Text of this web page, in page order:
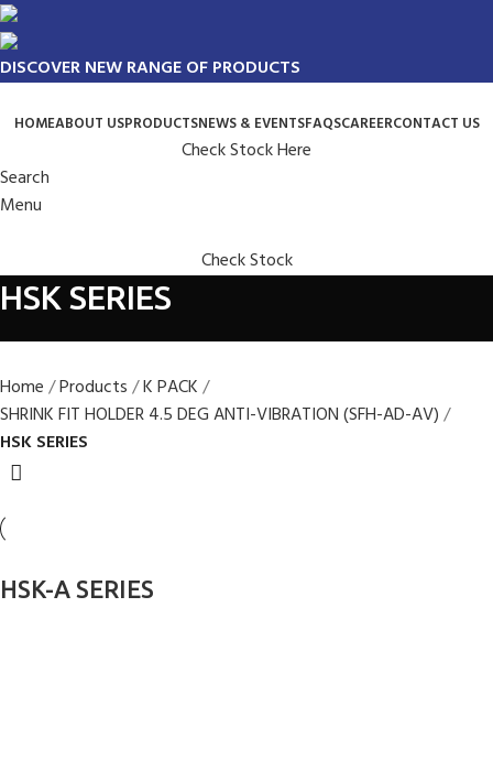
DISCOVER NEW RANGE OF PRODUCTS
HOMEABOUT USPRODUCTSNEWS & EVENTSFAQSCAREERCONTACT US
Check Stock Here
Search
Menu
Check Stock
HSK SERIES
Home Products K PACK
SHRINK FIT HOLDER 4.5 DEG ANTI-VIBRATION (SFH-AD-AV)
HSK SERIES
HSK-A SERIES